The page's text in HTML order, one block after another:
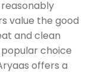
value the good
and clean
choice
offers a